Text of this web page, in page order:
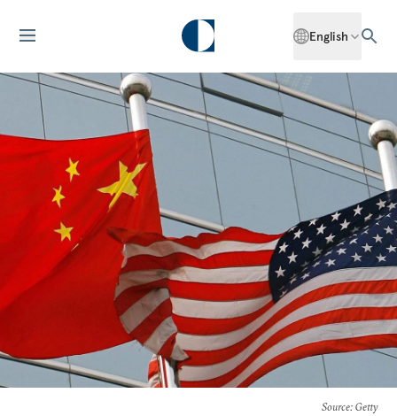
English
Source: Getty